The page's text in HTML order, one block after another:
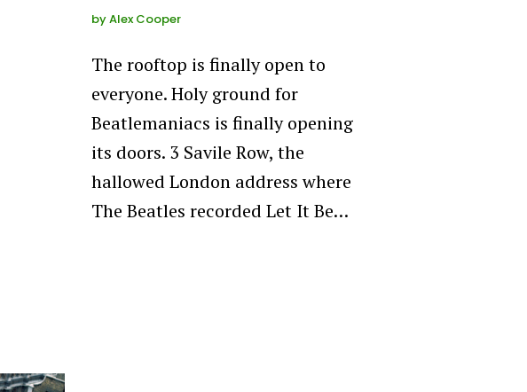
byAlex Cooper
The rooftop is finally open to
everyone. Holy ground for
Beatlemaniacs is finally opening
its doors. 3 Savile Row, the
hallowed London address where
The Beatles recorded Let It Be…